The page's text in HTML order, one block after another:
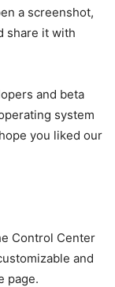
a screenshot,
share it with
and beta
system
you liked our
Control Center
and
page.